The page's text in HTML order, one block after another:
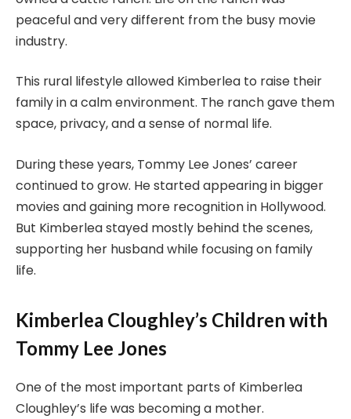
peaceful and very different from the busy movie
industry.
This rural lifestyle allowed Kimberlea to raise their
family in a calm environment. The ranch gave them
space, privacy, and a sense of normal life.
During these years, Tommy Lee Jones’ career
continued to grow. He started appearing in bigger
movies and gaining more recognition in Hollywood.
But Kimberlea stayed mostly behind the scenes,
supporting her husband while focusing on family
life.
Kimberlea Cloughley’s Children with
Tommy Lee Jones
One of the most important parts of Kimberlea
Cloughley’s life was becoming a mother.